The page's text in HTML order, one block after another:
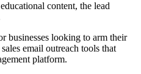
content, the lead
businesses looking to arm their
email outreach tools that
platform.